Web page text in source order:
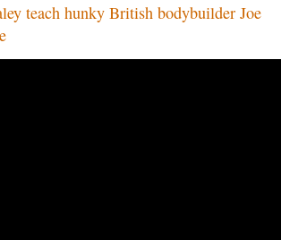
teach hunky British bodybuilder Joe